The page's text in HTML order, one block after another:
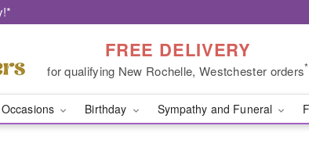
FREE DELIVERY
for qualifying New Rochelle, Westchester orders*
Occasions Birthday Sympathy and Funeral